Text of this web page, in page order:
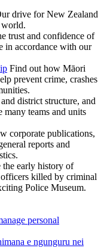
drive for New Zealand
world.
trust and confidence of
in accordance with our
Find out how Māori
prevent crime, crashes
district structure, and
teams and units
corporate publications,
reports and
the early history of
killed by criminal
Police Museum.
personal
e ngunguru nei